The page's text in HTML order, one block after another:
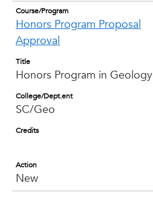
Course/Program
Honors Program Proposal
Approval
Title
Honors Program in Geology
College/Dept.ent
SC/Geo
Credits
Action
New